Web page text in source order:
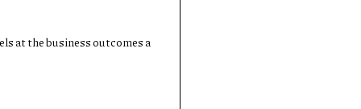
at the business outcomes a